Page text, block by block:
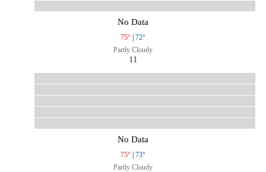
No Data
75° | 72°
Partly Cloudy
11
No Data
75° | 73°
Partly Cloudy